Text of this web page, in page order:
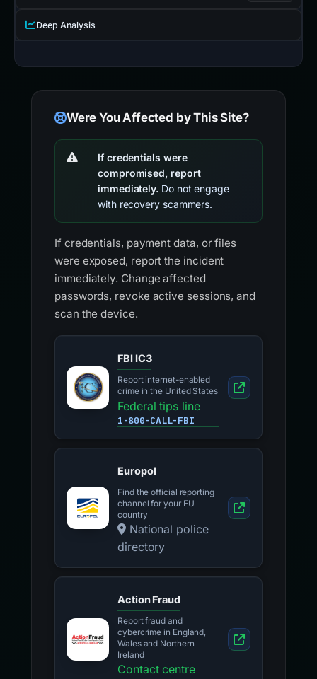
Deep Analysis
Were You Affected by This Site?
If credentials were
compromised, report
immediately. Do not engage
with recovery scammers.
If credentials, payment data, or files
were exposed, report the incident
immediately. Change affected
passwords, revoke active sessions, and
scan the device.
FBI IC3
Report internet-enabled
crime in the United States
Federal tips line
1-800-CALL-FBI
Europol
Find the official reporting
channel for your EU
country
National police
directory
Action Fraud
Report fraud and
cybercrime in England,
Wales and Northern
Ireland
Contact centre